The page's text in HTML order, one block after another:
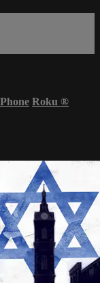
Roku ®